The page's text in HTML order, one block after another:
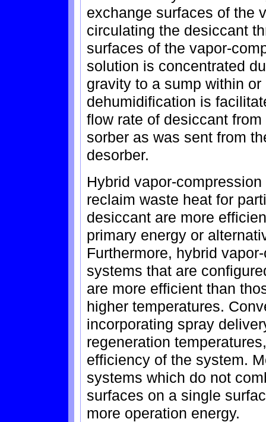
exchange surfaces of the
circulating the desiccant
surfaces of the vapor-
solution is concentrated
gravity to a sump within
dehumidification is
flow rate of desiccant
sorber as was sent from
desorber.
Hybrid vapor-
reclaim waste heat for
desiccant are more
primary energy or
Furthermore, hybrid
systems that are
are more efficient than
higher temperatures.
incorporating spray
regeneration
efficiency of the system.
systems which do not
surfaces on a single
more operation energy.